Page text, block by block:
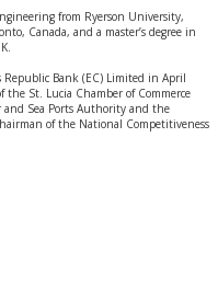
from Ryerson University,
Canada, and a master’s degree in
Republic Bank (EC) Limited in April
St. Lucia Chamber of Commerce
and Sea Ports Authority and the
of the National Competitiveness